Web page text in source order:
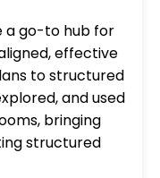
a go-to hub for
effective
to structured
and used
bringing
structured